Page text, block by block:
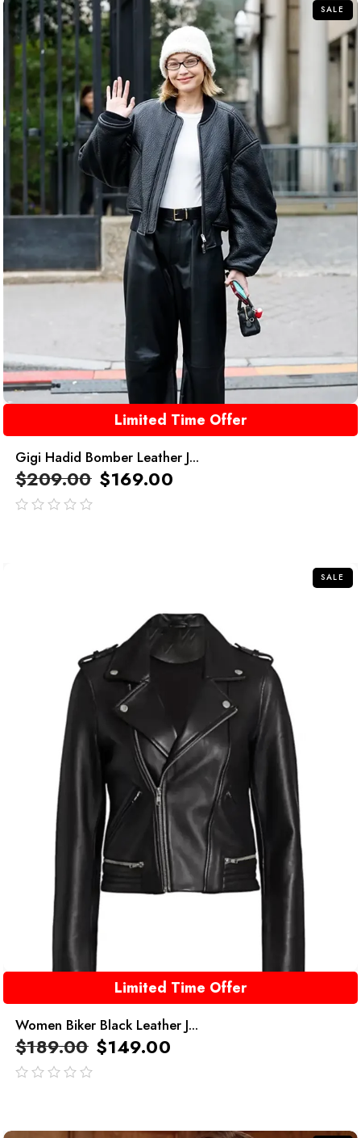
SALE
Limited Time Offer
Gigi Hadid Bomber Leather J...
$209.00 $169.00
SALE
Limited Time Offer
Women Biker Black Leather J...
$189.00 $149.00